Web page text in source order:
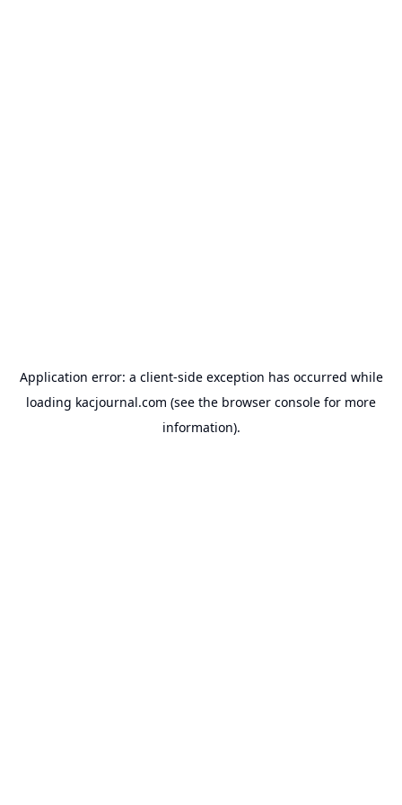
Application error: a client-side exception has occurred while
loading kacjournal.com (see the browser console for more
information).